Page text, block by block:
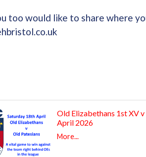
too would like to share where
Old Elizabethans 1st XV
April 2026
More...